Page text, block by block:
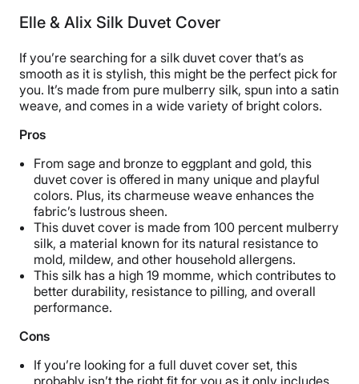
Elle & Alix Silk Duvet Cover
If you’re searching for a silk duvet cover that’s as
smooth as it is stylish, this might be the perfect pick for
you. It’s made from pure mulberry silk, spun into a satin
weave, and comes in a wide variety of bright colors.
Pros
From sage and bronze to eggplant and gold, this
duvet cover is offered in many unique and playful
colors. Plus, its charmeuse weave enhances the
fabric’s lustrous sheen.
This duvet cover is made from 100 percent mulberry
silk, a material known for its natural resistance to
mold, mildew, and other household allergens.
This silk has a high 19 momme, which contributes to
better durability, resistance to pilling, and overall
performance.
Cons
If you’re looking for a full duvet cover set, this
probably isn’t the right fit for you as it only includes